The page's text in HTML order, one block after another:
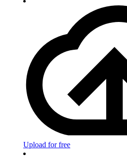
Upload for free